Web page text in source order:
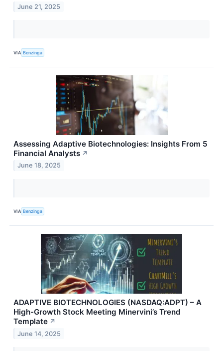
June 21, 2025
VIA Benzinga
Assessing Adaptive Biotechnologies: Insights From 5
Financial Analysts ↗
June 18, 2025
VIA Benzinga
ADAPTIVE BIOTECHNOLOGIES (NASDAQ:ADPT) – A
High-Growth Stock Meeting Minervini’s Trend
Template ↗
June 14, 2025